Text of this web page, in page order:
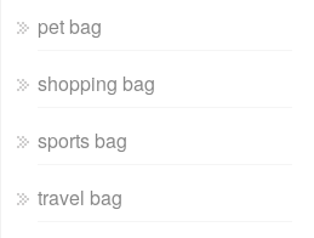
pet bag
shopping bag
sports bag
travel bag